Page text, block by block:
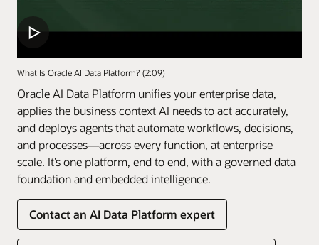
What Is Oracle AI Data Platform? (2:09)
Oracle AI Data Platform unifies your enterprise data,
applies the business context AI needs to act accurately,
and deploys agents that automate workflows, decisions,
and processes—across every function, at enterprise
scale. It’s one platform, end to end, with a governed data
foundation and embedded intelligence.
Contact an AI Data Platform expert